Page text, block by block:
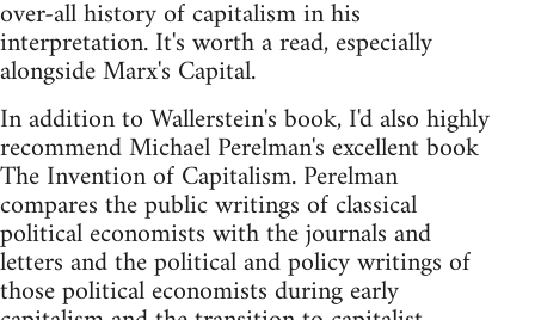
over-all history of capitalism in his
interpretation. It's worth a read, especially
alongside Marx's Capital.
In addition to Wallerstein's book, I'd also highly
recommend Michael Perelman's excellent book
The Invention of Capitalism. Perelman
compares the public writings of classical
political economists with the journals and
letters and the political and policy writings of
those political economists during early